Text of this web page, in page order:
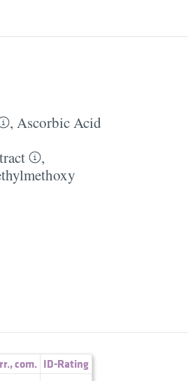
, Ascorbic Acid
,
,com. ID-Rating